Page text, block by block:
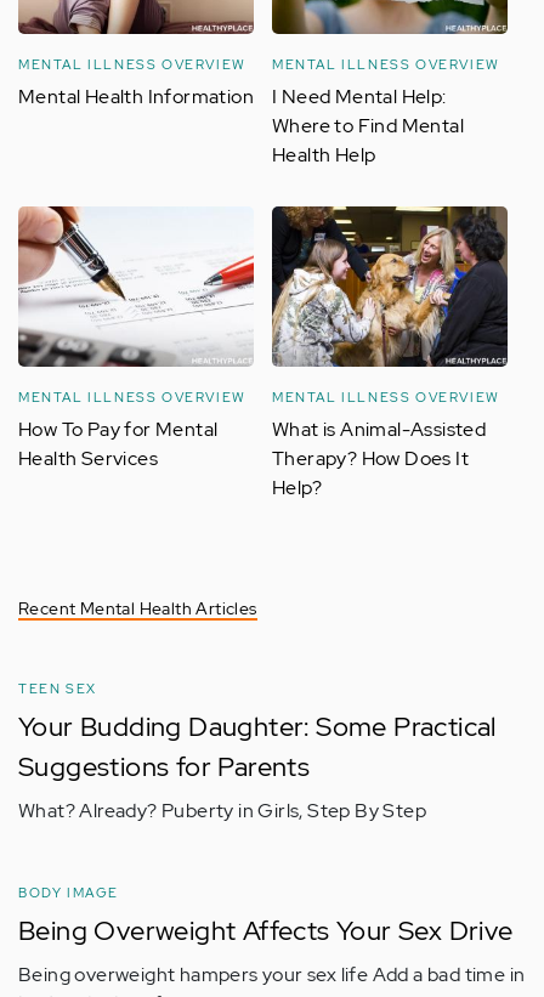
MENTAL ILLNESS OVERVIEW
Mental Health Information
MENTAL ILLNESS OVERVIEW
I Need Mental Help:
Where to Find Mental
Health Help
MENTAL ILLNESS OVERVIEW
How To Pay for Mental
Health Services
MENTAL ILLNESS OVERVIEW
What is Animal-Assisted
Therapy? How Does It
Help?
Recent Mental Health Articles
TEEN SEX
Your Budding Daughter: Some Practical
Suggestions for Parents
What? Already? Puberty in Girls, Step By Step
BODY IMAGE
Being Overweight Affects Your Sex Drive
Being overweight hampers your sex life Add a bad time in